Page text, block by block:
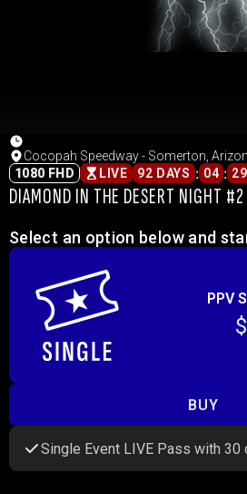
Cocopah Speedway - Somerton,
1080 FHD
LIVE 92 DAYS : 04 : 29
DIAMOND IN THE DESERT NIGHT #2
Select an option below and
PPV
BUY
Single Event LIVE Pass with 30